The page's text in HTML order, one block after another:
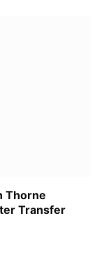
Thorne
Transfer